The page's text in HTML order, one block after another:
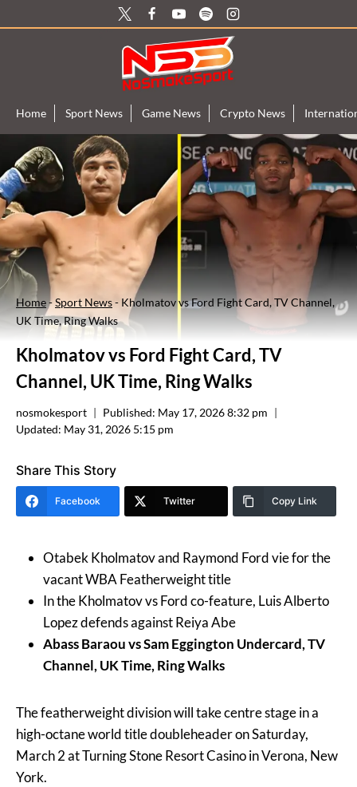
to
Home Sport News Game News Crypto News
Home-Sport News- Kholmatov vs Ford Fight Card, TV Channel,
UK Time, Ring Walks
Kholmatov vs Ford Fight Card, TV
Channel, UK Time, Ring Walks
nosmokesport Published: May 17, 2026 8:32 pm
Updated: May 31, 2026 5:15 pm
Share This Story
Facebook Twitter Copy Link
Otabek Kholmatov and Raymond Ford vie for the
vacant WBA Featherweight title
In the Kholmatov vs Ford co-feature, Luis Alberto
Lopez defends against Reiya Abe
Abass Baraou vs Sam Eggington Undercard, TV
Channel, UK Time, Ring Walks
The featherweight division will take centre stage in a
high-octane world title doubleheader on Saturday,
March 2 at Turning Stone Resort Casino in Verona, New
York.